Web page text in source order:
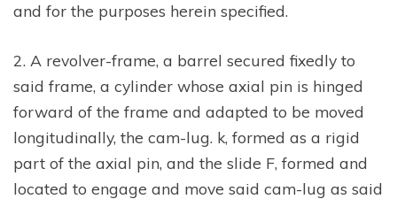
and for the purposes herein specified.
2. A revolver-frame, a barrel secured fixedly to
said frame, a cylinder whose axial pin is hinged
forward of the frame and adapted to be moved
longitudinally, the cam-lug. k, formed as a rigid
part of the axial pin, and the slide F, formed and
located to engage and move said cam-lug as said